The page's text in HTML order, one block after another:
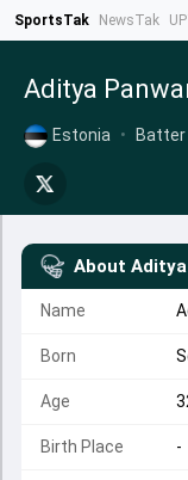
SportsTak NewsTak
Aditya
Estonia • Batter
About
Name
Born
Age
Birth Place -